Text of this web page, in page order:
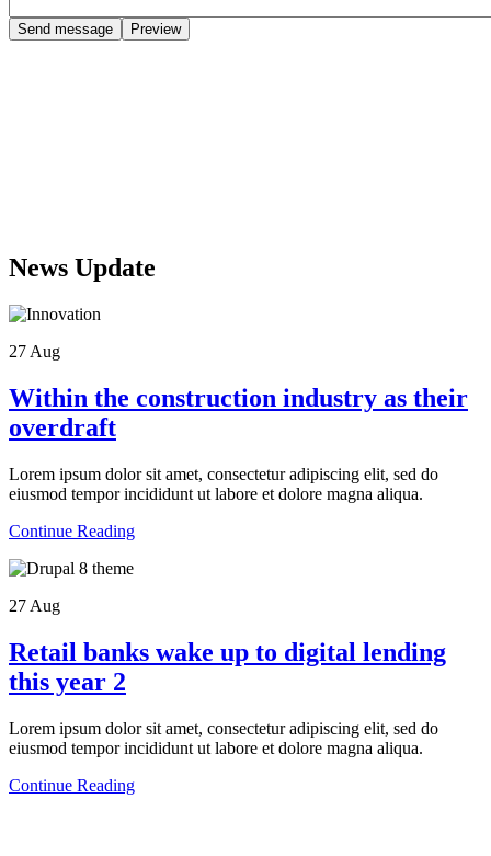
News Update
27 Aug
Within the construction industry as their
overdraft
Lorem ipsum dolor sit amet, consectetur adipiscing elit, sed do
eiusmod tempor incididunt ut labore et dolore magna aliqua.
Continue Reading
27 Aug
Retail banks wake up to digital lending
this year 2
Lorem ipsum dolor sit amet, consectetur adipiscing elit, sed do
eiusmod tempor incididunt ut labore et dolore magna aliqua.
Continue Reading